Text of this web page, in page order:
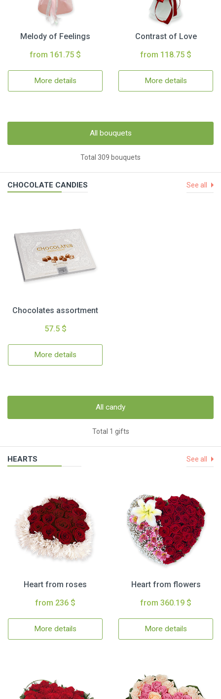
Melody of Feelings
from 161.75 $
More details
Contrast of Love
from 118.75 $
More details
All bouquets
Total 309 bouquets
CHOCOLATE CANDIES See all
Chocolates assortment
57.5 $
More details
All candy
Total 1 gifts
HEARTS See all
Heart from roses
from 236 $
More details
Heart from flowers
from 360.19 $
More details